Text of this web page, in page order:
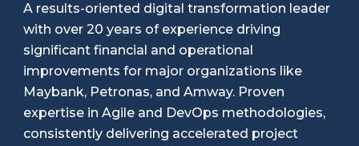
A results-oriented digital transformation leader
with over 20 years of experience driving
significant financial and operational
improvements for major organizations like
Maybank, Petronas, and Amway. Proven
expertise in Agile and DevOps methodologies,
consistently delivering accelerated project